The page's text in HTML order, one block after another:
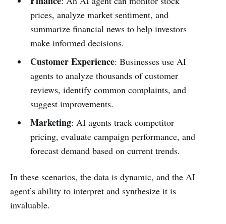
prices, analyze market sentiment, and
summarize financial news to help investors
make informed decisions.
Customer Experience: Businesses use AI
agents to analyze thousands of customer
reviews, identify common complaints, and
suggest improvements.
Marketing: AI agents track competitor
pricing, evaluate campaign performance, and
forecast demand based on current trends.
In these scenarios, the data is dynamic, and the AI
agent’s ability to interpret and synthesize it is
invaluable.